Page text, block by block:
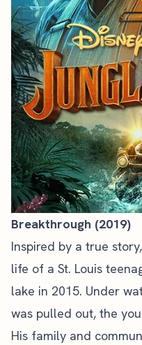
Breakthrough (2019)
Inspired by a true
life of a St. Louis
lake in 2015. Under
was pulled out, the
His family and